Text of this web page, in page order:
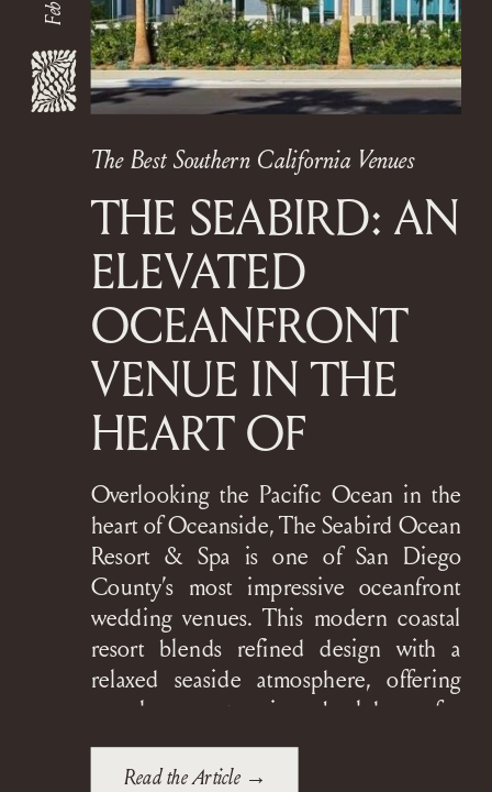
Read the Article →
Overlooking the Pacific Ocean in the
heart of Oceanside, The Seabird Ocean
Resort & Spa is one of San Diego
County’s most impressive oceanfront
wedding venues. This modern coastal
resort blends refined design with a
relaxed seaside atmosphere, offering
couples a stunning backdrop for
everything from intimate gatherings to
grand, black-tie celebrations. The
THE SEABIRD: AN
ELEVATED
OCEANFRONT
VENUE IN THE
HEART OF
OCEANSIDE
The Best Southern California Venues
Feb